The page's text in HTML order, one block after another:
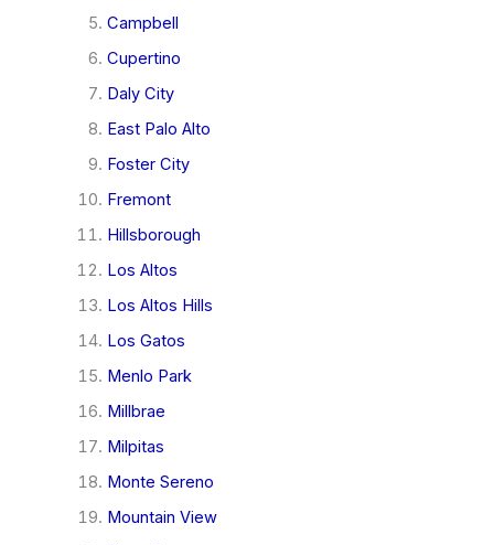
Campbell
Cupertino
Daly City
East Palo Alto
Foster City
Fremont
Hillsborough
Los Altos
Los Altos Hills
Los Gatos
Menlo Park
Millbrae
Milpitas
Monte Sereno
Mountain View